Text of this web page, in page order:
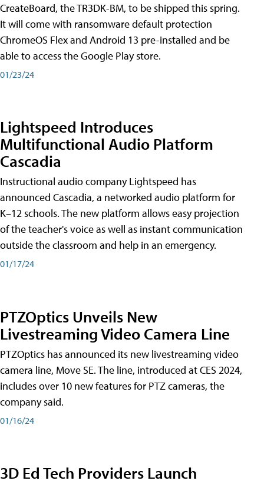
CreateBoard, the TR3DK-BM, to be shipped this spring.
It will come with ransomware default protection
ChromeOS Flex and Android 13 pre-installed and be
able to access the Google Play store.
01/23/24
Lightspeed Introduces
Multifunctional Audio Platform
Cascadia
Instructional audio company Lightspeed has
announced Cascadia, a networked audio platform for
K–12 schools. The new platform allows easy projection
of the teacher's voice as well as instant communication
outside the classroom and help in an emergency.
01/17/24
PTZOptics Unveils New
Livestreaming Video Camera Line
PTZOptics has announced its new livestreaming video
camera line, Move SE. The line, introduced at CES 2024,
includes over 10 new features for PTZ cameras, the
company said.
01/16/24
3D Ed Tech Providers Launch